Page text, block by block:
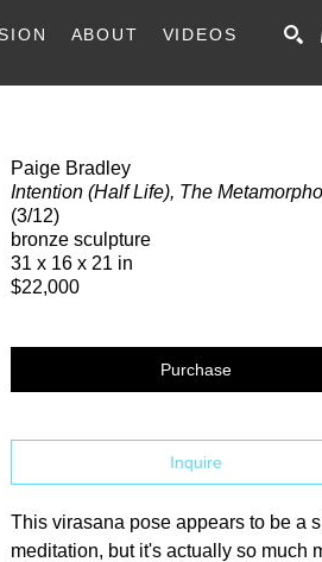
ABOUT VIDEOS
Paige Bradley
Intention (Half Life), The
(3/12)
bronze sculpture
31 x 16 x 21 in
$22,000
Purchase
Inquire
This virasana pose appears to be a
meditation, but it's actually so much